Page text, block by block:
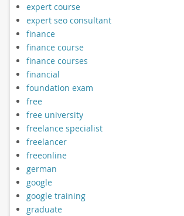
expert course
expert seo consultant
finance
finance course
finance courses
financial
foundation exam
free
free university
freelance specialist
freelancer
freeonline
german
google
google training
graduate